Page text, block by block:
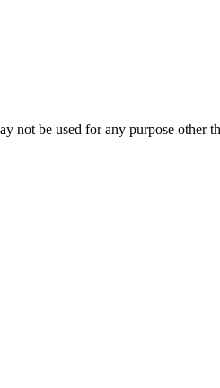
be used for any purpose other